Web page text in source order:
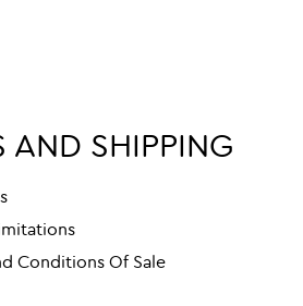
AND SHIPPING
Conditions Of Sale